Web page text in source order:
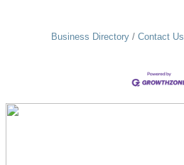
Business Directory Contact Us